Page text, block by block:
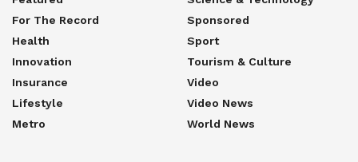
For The Record
Health
Innovation
Insurance
Lifestyle
Metro
Sponsored
Sport
Tourism & Culture
Video
Video News
World News